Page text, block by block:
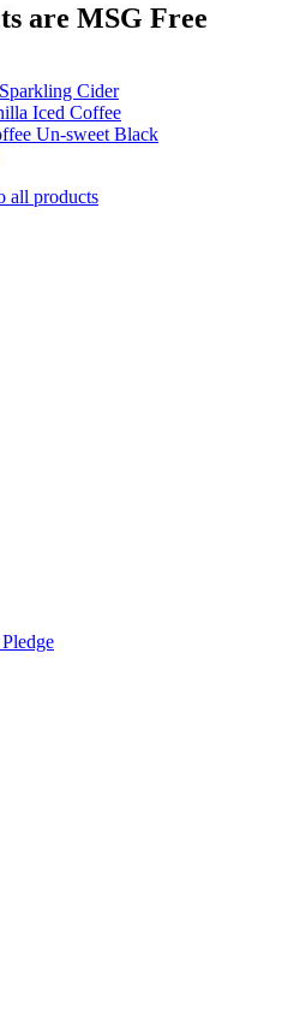
are MSG Free
Cider
Iced Coffee
Un-sweet Black
all products